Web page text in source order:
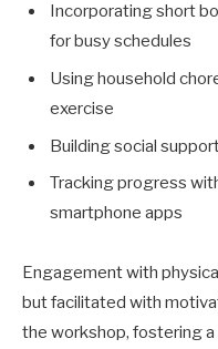
Incorporating short
for busy schedules
Using household
exercise
Building social
Tracking progress
smartphone apps
Engagement with
but facilitated with
the workshop, fostering